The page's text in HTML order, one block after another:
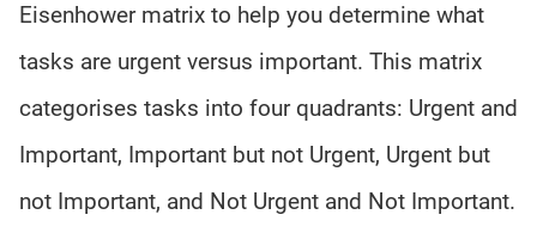
Eisenhower matrix to help you determine what
tasks are urgent versus important. This matrix
categorises tasks into four quadrants: Urgent and
Important, Important but not Urgent, Urgent but
not Important, and Not Urgent and Not Important.